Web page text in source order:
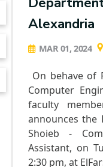
Alexandria
MAR 01, 2024
On behave of
Computer
faculty
announces the
Shoieb -
Assistant, on
2:30 pm, at